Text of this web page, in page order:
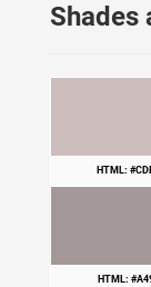
Shades
HTML:
HTML: